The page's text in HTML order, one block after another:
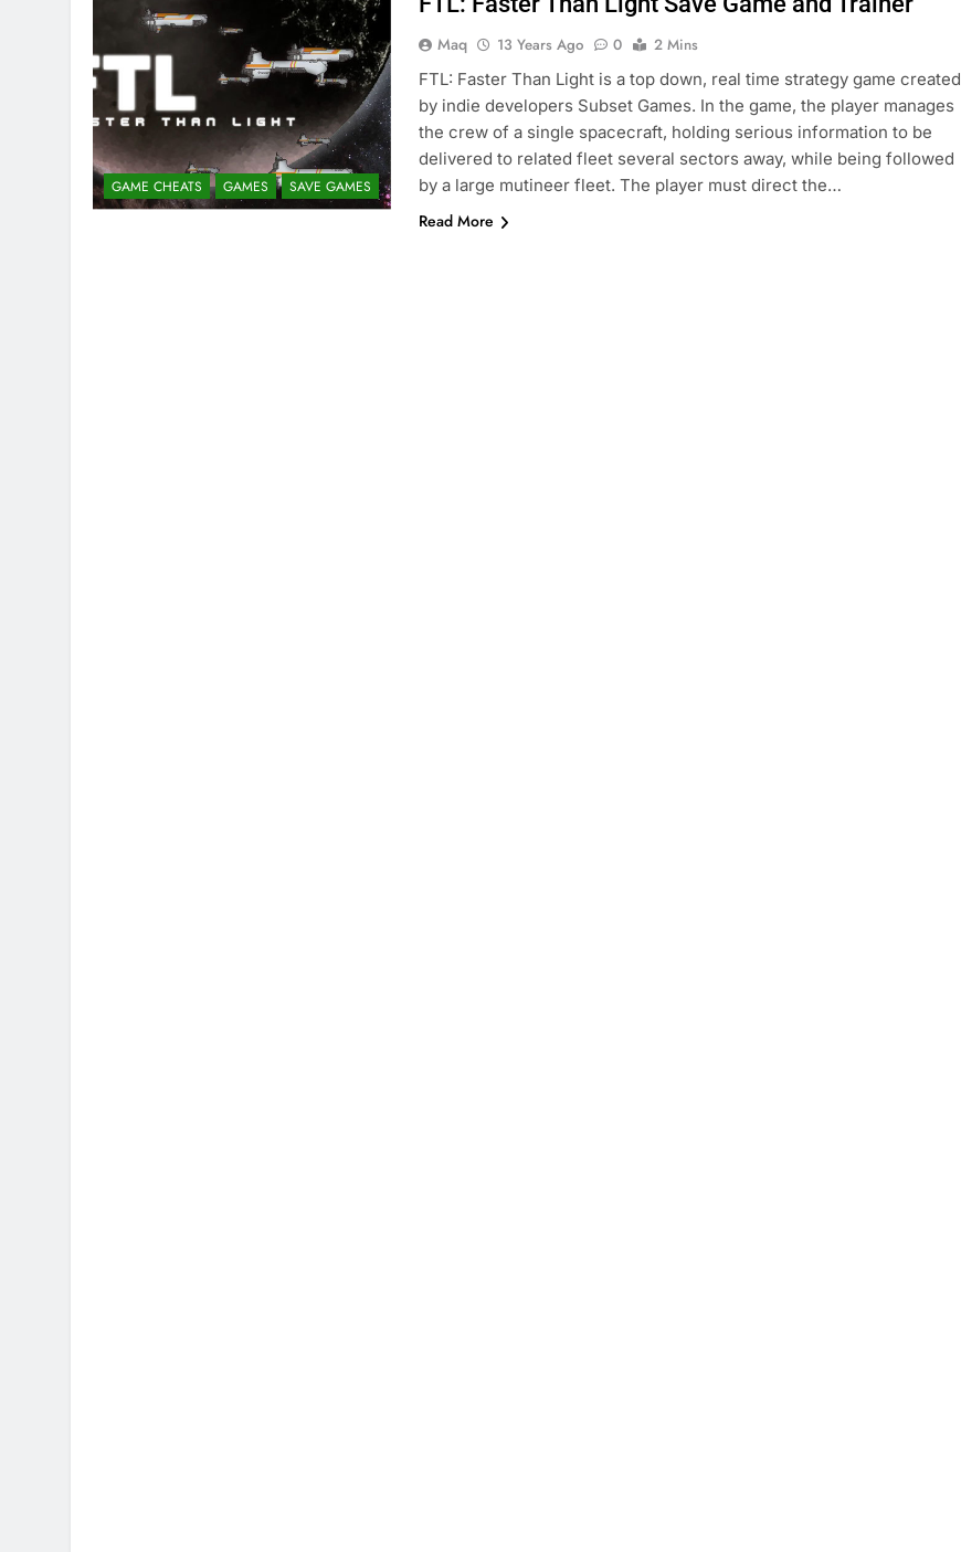
GAME CHEATS GAMES SAVE GAMES
Maq 13 Years Ago 0
2 Mins
FTL: Faster Than Light is a top down, real time strategy game created
by indie developers Subset Games. In the game, the player manages
the crew of a single spacecraft, holding serious information to be
delivered to related fleet several sectors away, while being followed
by a large mutineer fleet. The player must direct the…
Read More